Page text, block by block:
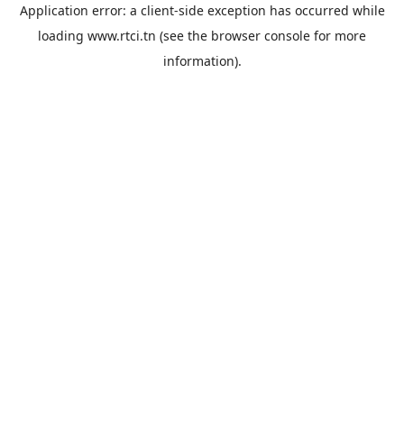
Application error: a client-side exception has occurred while
loading www.rtci.tn (see the browser console for more
information).